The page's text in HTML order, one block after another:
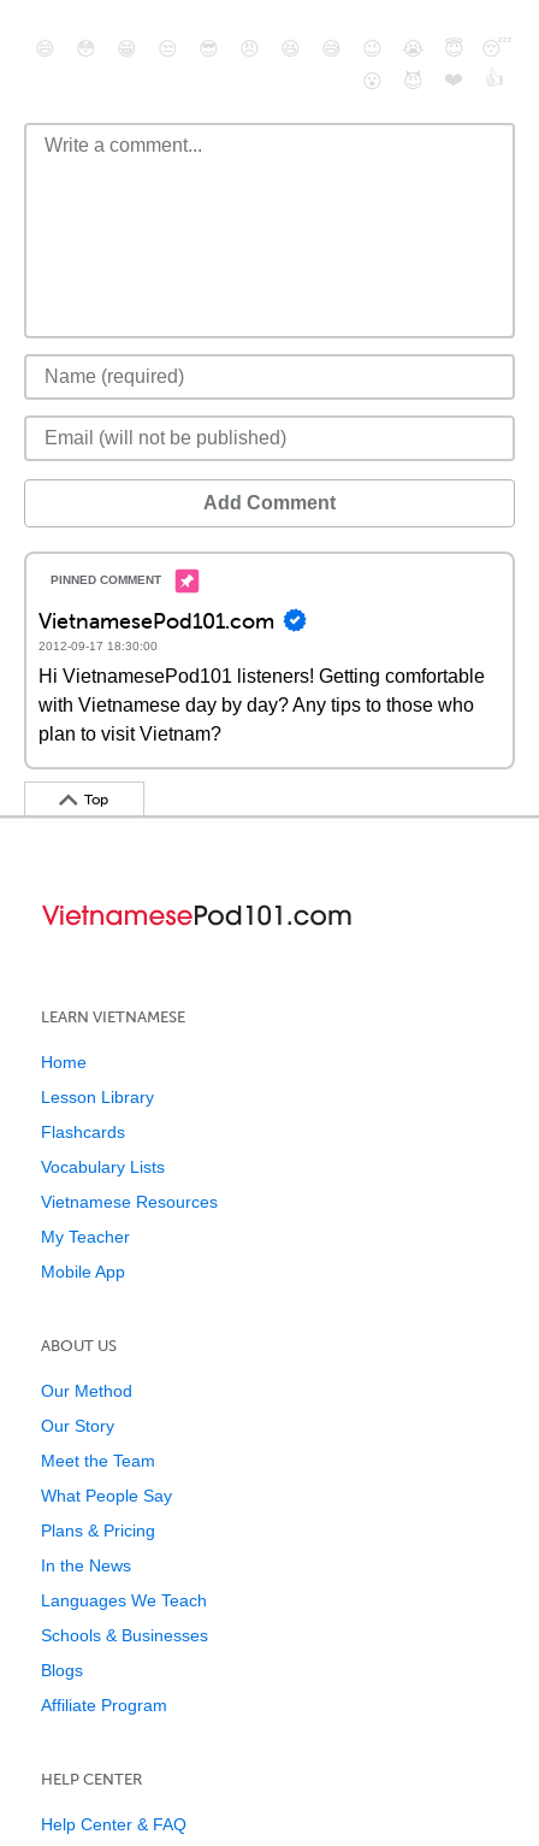
😄 😳 😁 😒 😎 😠 😆 😅 😉 😭 😇
😴
😮
😈 ❤️ 👍
Add Comment
VietnamesePod101.com
2012-09-17 18:30:00
Hi VietnamesePod101 listeners! Getting comfortable
with Vietnamese day by day? Any tips to those who
plan to visit Vietnam?
Top
LEARN VIETNAMESE
Home
Lesson Library
Flashcards
Vocabulary Lists
Vietnamese Resources
My Teacher
Mobile App
ABOUT US
Our Method
Our Story
Meet the Team
What People Say
Plans & Pricing
In the News
Languages We Teach
Schools & Businesses
Blogs
Affiliate Program
HELP CENTER
Help Center & FAQ